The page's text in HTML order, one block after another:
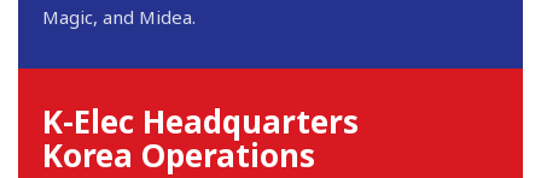
Magic, and Midea.
K-Elec Headquarters
Korea Operations